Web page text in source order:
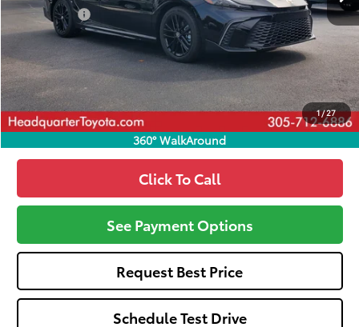
1/27
360° WalkAround
Dealer Fees:
+$1,162
HQT Discount
-$1,439
All-in Price:
$33,118
Call: 305-407-2832
Click To Call
See Payment Options
Request Best Price
Schedule Test Drive